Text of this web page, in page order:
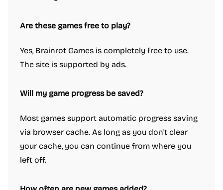
Are these games free to play?
Yes, Brainrot Games is completely free to use.
The site is supported by ads.
Will my game progress be saved?
Most games support automatic progress saving
via browser cache. As long as you don't clear
your cache, you can continue from where you
left off.